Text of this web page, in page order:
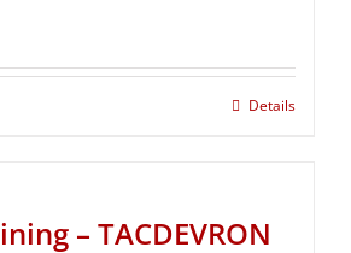
Details
– TACDEVRON